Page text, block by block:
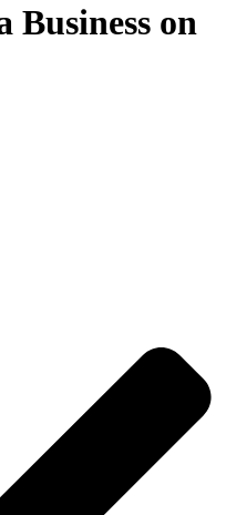
Business on